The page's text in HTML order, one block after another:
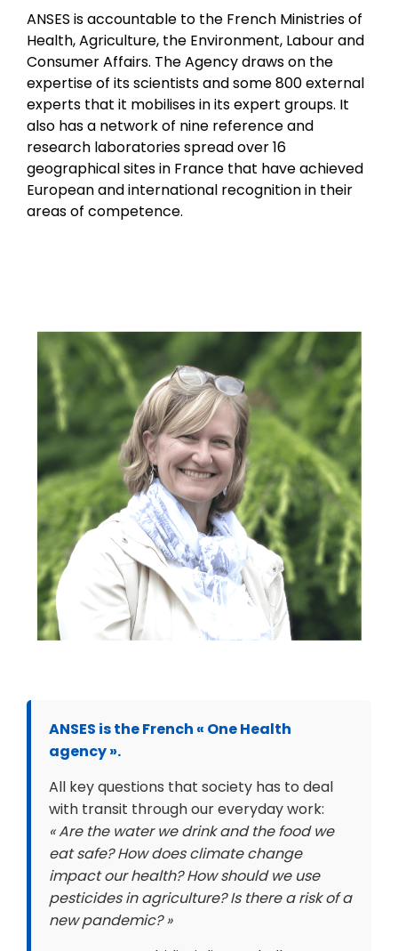
ANSES is accountable to the French Ministries of
Health, Agriculture, the Environment, Labour and
Consumer Affairs. The Agency draws on the
expertise of its scientists and some 800 external
experts that it mobilises in its expert groups. It
also has a network of nine reference and
research laboratories spread over 16
geographical sites in France that have achieved
European and international recognition in their
areas of competence.
ANSES is the French « One Health
agency ».
All key questions that society has to deal
with transit through our everyday work:
« Are the water we drink and the food we
eat safe? How does climate change
impact our health? How should we use
pesticides in agriculture? Is there a risk of a
new pandemic? »